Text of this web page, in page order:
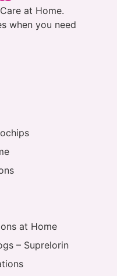
at Home.
when you need
at Home
– Suprelorin